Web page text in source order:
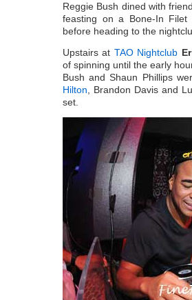
Reggie Bush dined with
feasting on a Bone-In Filet
before heading to the
Upstairs at TAO Nightclub
of spinning until the early
Bush and Shaun Phillips
Hilton , Brandon Davis and
set.